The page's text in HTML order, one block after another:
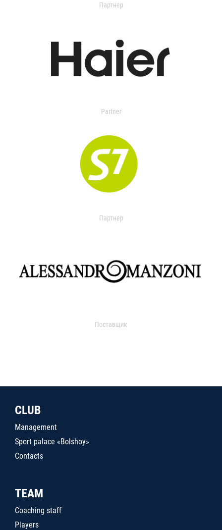
Партнер
Partner
Партнер
Поставщик
CLUB
Management
Sport palace «Bolshoy»
Contacts
TEAM
Coaching staff
Players